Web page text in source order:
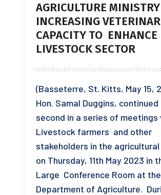
AGRICULTURE MINISTRY
INCREASING
CAPACITY TO ENHANCE
LIVESTOCK SECTOR
(Basseterre, St. Kitts, May 15,
Hon. Samal Duggins, continued
second in a series of meetings
Livestock farmers and other
stakeholders in the
on Thursday, 11th May 2023 in
Large Conference Room at the
Department of Agriculture.